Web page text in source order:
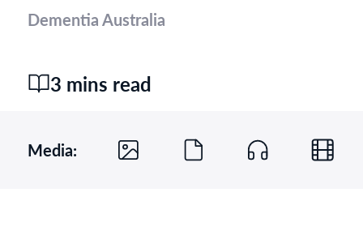
Dementia Australia
3 mins read
Media: